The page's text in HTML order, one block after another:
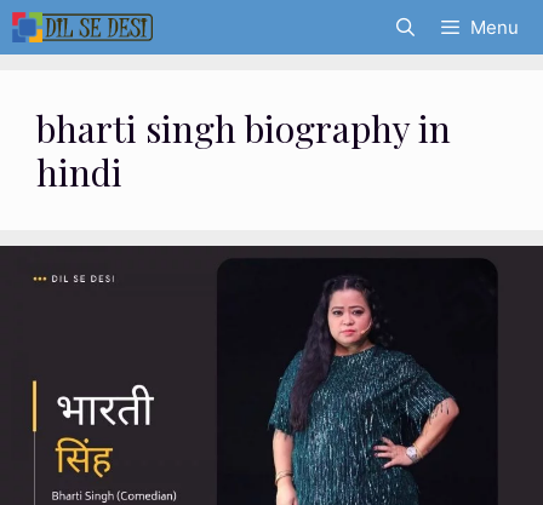
Skip
to
Menu
bharti singh biography in
hindi